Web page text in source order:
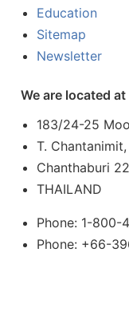
Education
Sitemap
Newsletter
We are located at
183/24-25
T.
Chanthaburi
THAILAND
Phone: 1-800-
Phone: +66-